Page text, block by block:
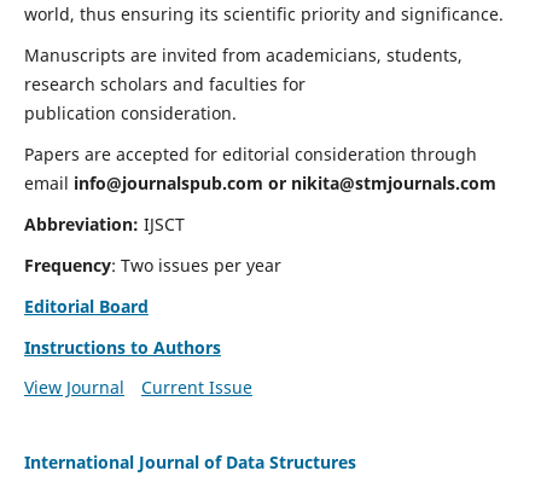
world, thus ensuring its scientific priority and significance.
Manuscripts are invited from academicians, students,
research scholars and faculties for
publication consideration.
Papers are accepted for editorial consideration through
email info@journalspub.com or nikita@stmjournals.com
Abbreviation: IJSCT
Frequency: Two issues per year
Editorial Board
Instructions to Authors
View Journal
Current Issue
International Journal of Data Structures